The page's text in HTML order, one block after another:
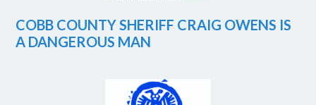
COBB COUNTY SHERIFF CRAIG OWENS IS
A DANGEROUS MAN